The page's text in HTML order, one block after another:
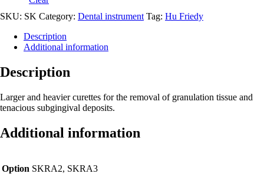
SKU: SK Category: Dental instrument Tag: Hu Friedy
Description
Additional information
Description
Larger and heavier curettes for the removal of granulation tissue and
tenacious subgingival deposits.
Additional information
Option SKRA2, SKRA3